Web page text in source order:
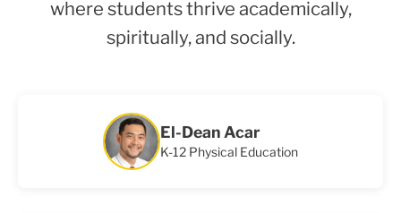
where students thrive academically,
spiritually, and socially.
El-Dean Acar
K-12 Physical Education